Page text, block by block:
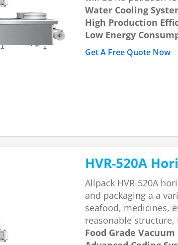
Water Cooling
High Production
Low Energy
Get A Free Quote Now
HVR-520A
Allpack HVR-520A
and packaging a a
seafood, medicines,
reasonable
Food Grade Vacuum